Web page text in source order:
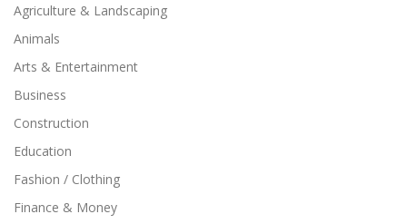
Agriculture & Landscaping
Animals
Arts & Entertainment
Business
Construction
Education
Fashion / Clothing
Finance & Money